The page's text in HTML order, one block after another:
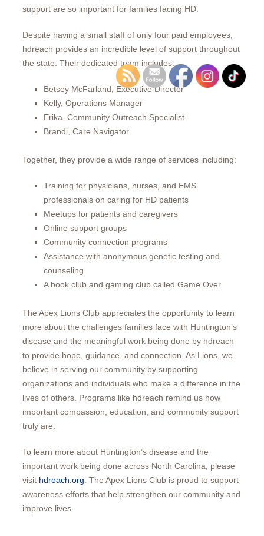
support are so important for families facing HD.
Despite having a small staff of only four paid employees,
hdreach provides an incredible level of support throughout
the state. Their dedicated team includes:
Betsey McFarland, Executive Director
Kelly, Operations Manager
Erika, Community Outreach Specialist
Brandi, Care Navigator
Together, they provide a wide range of services including:
Training for physicians, nurses, and EMS
professionals on caring for HD patients
Meetups for patients and caregivers
Online support groups
Community connection programs
Assistance with anonymous genetic testing and
counseling
A book club and gaming club called Game Over
The Apex Lions Club appreciates the opportunity to learn
more about the challenges families face with Huntington’s
disease and the meaningful work being done by hdreach
to provide hope, guidance, and connection. As Lions, we
believe in serving our community by supporting
organizations and individuals who make a difference in the
lives of others. Programs like hdreach remind us how
important compassion, education, and community support
truly are.
To learn more about Huntington’s disease and the
important work being done across North Carolina, please
visit hdreach.org . The Apex Lions Club is proud to support
awareness efforts that help strengthen our community and
improve lives.